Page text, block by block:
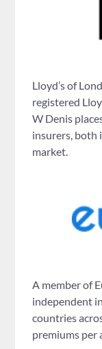
Lloyd’s of
registered
W Denis
insurers, both
market.
A member of
independent
countries
premiums per